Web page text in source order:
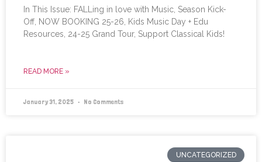
In This Issue: FALLing in love with Music, Season Kick-
Off, NOW BOOKING 25-26, Kids Music Day + Edu
Resources, 24-25 Grand Tour, Support Classical Kids!
READ MORE »
January 31, 2025 No Comments
UNCATEGORIZED